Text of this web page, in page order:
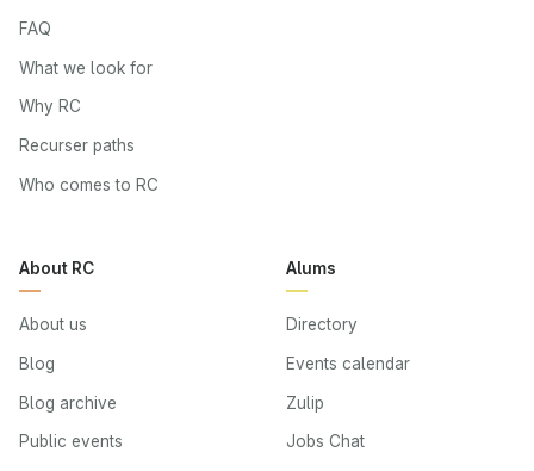
FAQ
What we look for
Why RC
Recurser paths
Who comes to RC
About RC
About us
Blog
Blog archive
Public events
Alums
Directory
Events calendar
Zulip
Jobs Chat